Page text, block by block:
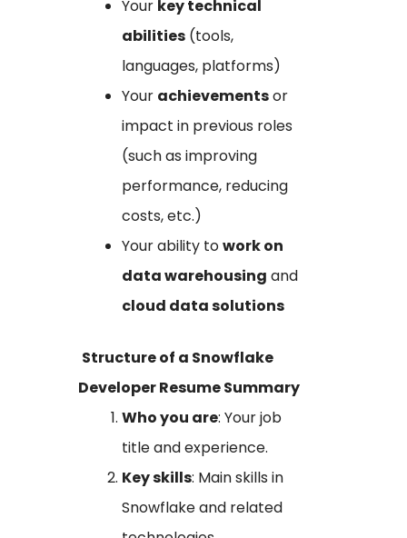
Your key technical
abilities (tools,
languages, platforms)
Your achievementsor
impact in previous roles
(such as improving
performance, reducing
costs, etc.)
Your ability towork on
data warehousing and
cloud data solutions
Structure of a Snowflake
Developer Resume Summary
Who you are: Your job
title and experience.
Key skills: Main skills in
Snowflake and related